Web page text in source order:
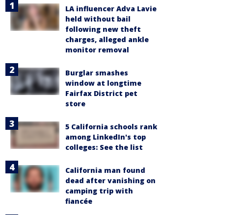
LA influencer Adva Lavie
held without bail
following new theft
charges, alleged ankle
monitor removal
Burglar smashes
window at longtime
Fairfax District pet
store
5 California schools rank
among LinkedIn's top
colleges: See the list
California man found
dead after vanishing on
camping trip with
fiancée